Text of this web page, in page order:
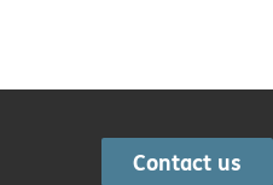
Contact us